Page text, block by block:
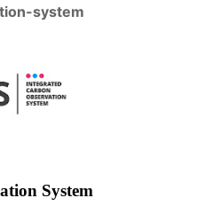
system
System